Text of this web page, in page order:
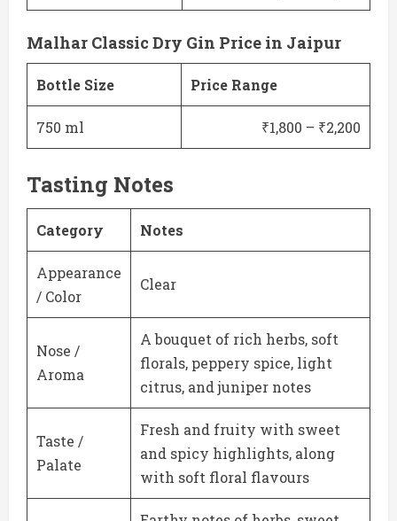
Malhar Classic Dry Gin Price in Jaipur
Bottle Size Price Range
750 ml ₹1,800 – ₹2,200
Tasting Notes
Category Notes
Appearance
/ Color
Clear
Nose /
Aroma
A bouquet of rich herbs, soft
florals, peppery spice, light
citrus, and juniper notes
Taste /
Palate
Fresh and fruity with sweet
and spicy highlights, along
with soft floral flavours